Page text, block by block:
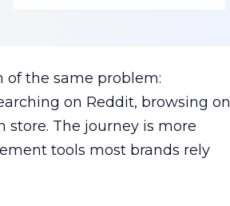
of the same problem:
on Reddit, browsing on
store. The journey is more
tools most brands rely